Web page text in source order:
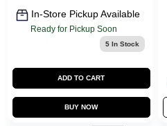
In-Store Pickup Available
Ready for Pickup Soon
5In Stock
ADD TO CART
BUY NOW